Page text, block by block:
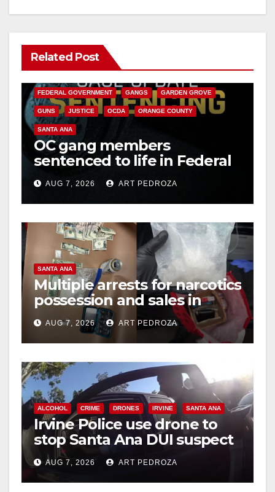
Related Post
ANAHEIM CALIFORNIA
FEDERAL GOVERNMENT GANGS GARDEN GROVE
GUNS JUSTICE OCDA ORANGE COUNTY
SANTA ANA
OC gang members
sentenced to life in Federal
prison over Mexican Mafia
hitAUG 7, 2026 ART PEDROZA
SANTA ANA
Multiple arrests for narcotics
possession and sales in
coastal OC
AUG 7, 2026 ART PEDROZA
ALCOHOL CRIME DRONES IRVINE SANTA ANA
Irvine Police use drone to
stop Santa Ana DUI suspect
after near-miss collision
AUG 7, 2026 ART PEDROZA